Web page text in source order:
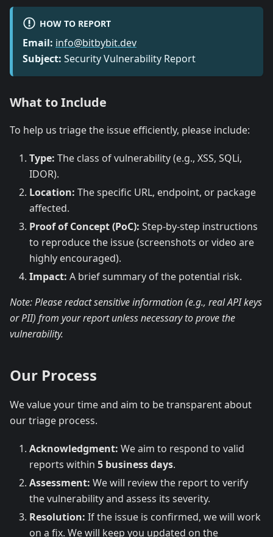
HOW TO REPORT
Email: info@bitbybit.dev
Subject: Security Vulnerability Report
What to Include
To help us triage the issue efficiently, please include:
Type: The class of vulnerability (e.g., XSS, SQLi,
IDOR).
Location: The specific URL, endpoint, or package
affected.
Proof of Concept (PoC): Step-by-step instructions
to reproduce the issue (screenshots or video are
highly encouraged).
Impact: A brief summary of the potential risk.
Note: Please redact sensitive information (e.g., real API keys
or PII) from your report unless necessary to prove the
vulnerability.
Our Process
We value your time and aim to be transparent about
our triage process.
Acknowledgment: We aim to respond to valid
reports within 5 business days.
Assessment: We will review the report to verify
the vulnerability and assess its severity.
Resolution: If the issue is confirmed, we will work
on a fix. We will keep you updated on the